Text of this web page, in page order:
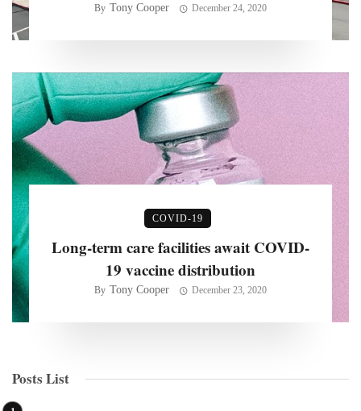
By Tony Cooper December 24, 2020
COVID-19
Long-term care facilities await COVID-
19 vaccine distribution
By Tony Cooper December 23, 2020
Posts List